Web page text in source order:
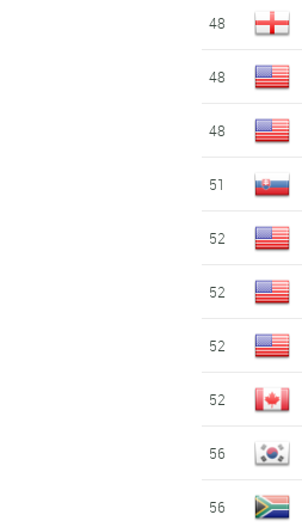
48
48
48
51
52
52
52
52
56
56